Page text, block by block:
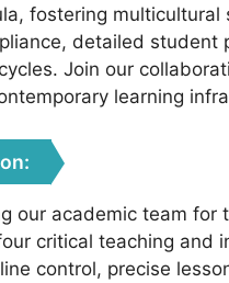
fostering
detailed student
Join our
learning
our academic team
critical teaching and
control, precise